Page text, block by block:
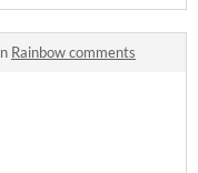
Rainbow comments